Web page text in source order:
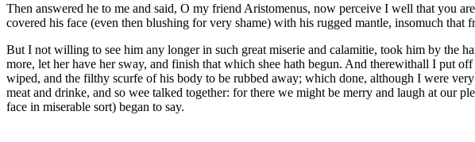
Then answered he to me and said, O my friend Aristomenus, now perceive I well that you
covered his face (even then blushing for very shame) with his rugged mantle, insomuch that
But I not willing to see him any longer in such great miserie and calamitie, took him by the
more, let her have her sway, and finish that which shee hath begun. And therewithall I put
wiped, and the filthy scurfe of his body to be rubbed away; which done, although I were
meat and drinke, and so wee talked together: for there we might be merry and laugh at our
face in miserable sort) began to say.